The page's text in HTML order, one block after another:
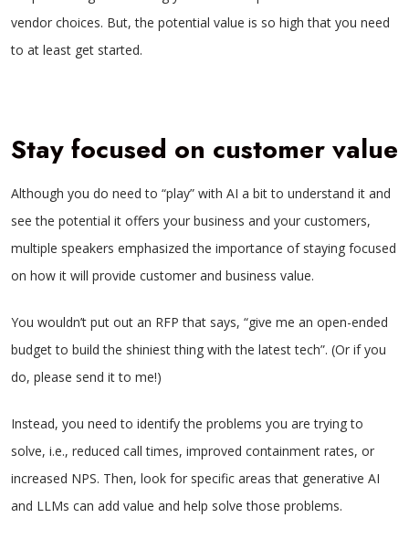
vendor choices. But, the potential value is so high that you need
to at least get started.
Stay focused on customer value
Although you do need to “play” with AI a bit to understand it and
see the potential it offers your business and your customers,
multiple speakers emphasized the importance of staying focused
on how it will provide customer and business value.
You wouldn’t put out an RFP that says, “give me an open-ended
budget to build the shiniest thing with the latest tech”. (Or if you
do, please send it to me!)
Instead, you need to identify the problems you are trying to
solve, i.e., reduced call times, improved containment rates, or
increased NPS. Then, look for specific areas that generative AI
and LLMs can add value and help solve those problems.